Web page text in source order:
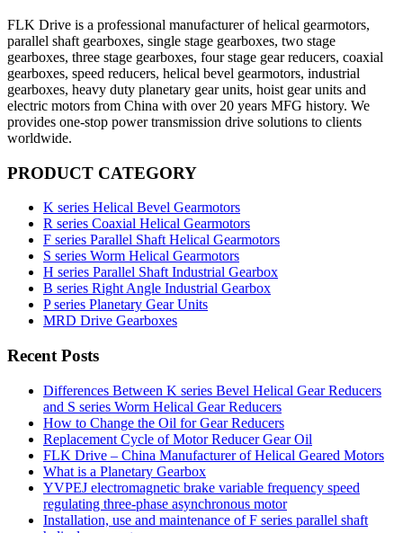
FLK Drive is a professional manufacturer of helical gearmotors,
parallel shaft gearboxes, single stage gearboxes, two stage
gearboxes, three stage gearboxes, four stage gear reducers, coaxial
gearboxes, speed reducers, helical bevel gearmotors, industrial
gearboxes, heavy duty planetary gear units, hoist gear units and
electric motors from China with over 20 years MFG history. We
provides one-stop power transmission drive solutions to clients
worldwide.
PRODUCT CATEGORY
K series Helical Bevel Gearmotors
R series Coaxial Helical Gearmotors
F series Parallel Shaft Helical Gearmotors
S series Worm Helical Gearmotors
H series Parallel Shaft Industrial Gearbox
B series Right Angle Industrial Gearbox
P series Planetary Gear Units
MRD Drive Gearboxes
Recent Posts
Differences Between K series Bevel Helical Gear Reducers
and S series Worm Helical Gear Reducers
How to Change the Oil for Gear Reducers
Replacement Cycle of Motor Reducer Gear Oil
FLK Drive – China Manufacturer of Helical Geared Motors
What is a Planetary Gearbox
YVPEJ electromagnetic brake variable frequency speed
regulating three-phase asynchronous motor
Installation, use and maintenance of F series parallel shaft